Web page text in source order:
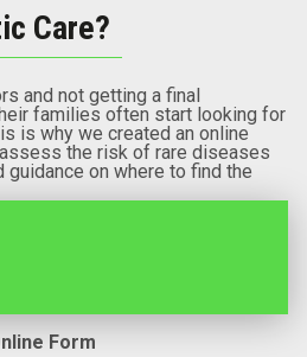
Care?
and not getting a final
families often start looking for
is why we created an online
the risk of rare diseases
on where to find the
Form